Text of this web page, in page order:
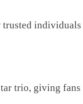
trio, giving